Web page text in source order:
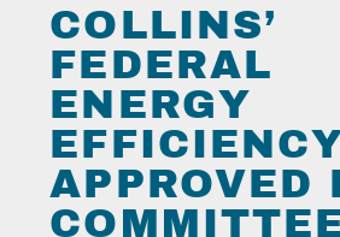
COLLINS’
FEDERAL
ENERGY
APPROVED